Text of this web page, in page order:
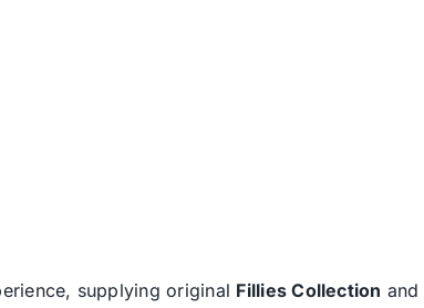
supplying original Fillies Collection and